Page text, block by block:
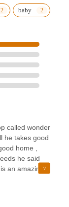
baby
called wonder
he takes good
home ,
he said
an amazing
you Queron